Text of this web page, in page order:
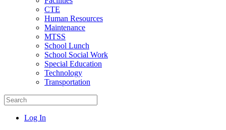
CTE
Human Resources
Maintenance
MTSS
School Lunch
School Social Work
Special Education
Technology
Transportation
Log In